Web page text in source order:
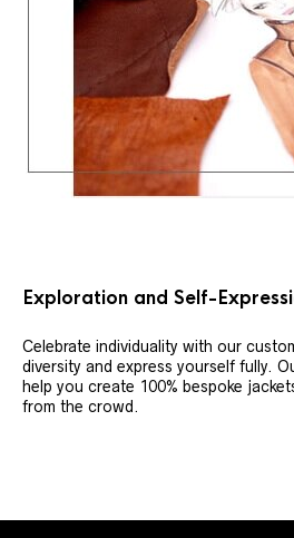
Exploration and Self-
Celebrate individuality with our
diversity and express yourself fully.
help you create 100% bespoke
from the crowd.